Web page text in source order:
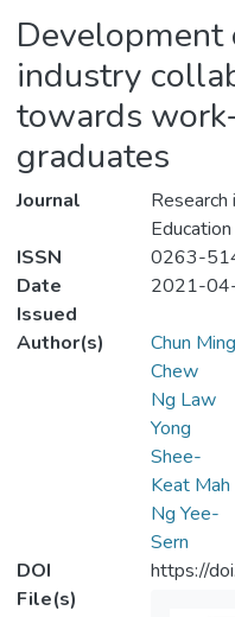
industry
towards
graduates
Journal
Research
Education
ISSN
0263-
Date
Issued
2021-
Author(s)
Chun Ming
Chew
Ng Law
Yong
Shee-
Keat Mah
Ng Yee-
Sern
DOI
https://
File(s)